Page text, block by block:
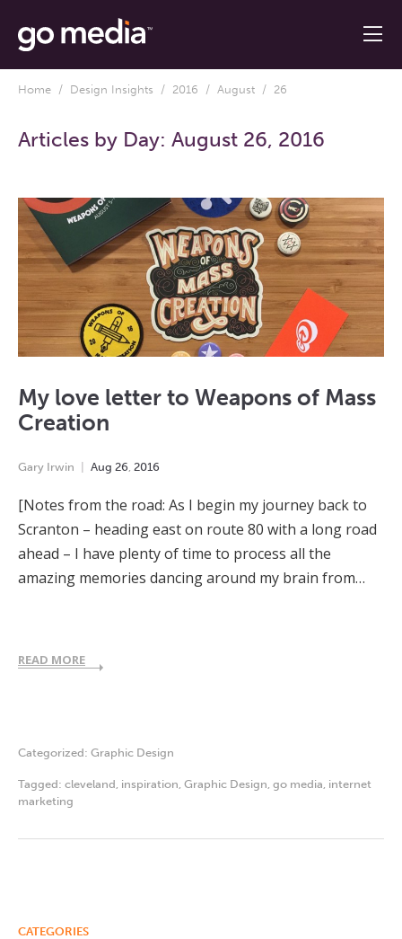
Home / Design Insights / 2016 / August / 26
Articles by Day: August 26, 2016
My love letter to Weapons of Mass
Creation
Gary Irwin Aug 26 2016
[Notes from the road: As I begin my journey back to
Scranton – heading east on route 80 with a long road
ahead – I have plenty of time to process all the
amazing memories dancing around my brain from…
READ MORE
Categorized: Graphic Design
Tagged: cleveland inspiration Graphic Design go media internet
marketing
CATEGORIES